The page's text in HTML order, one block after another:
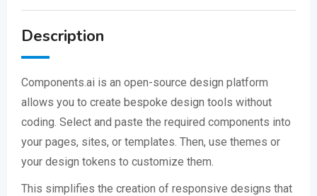
Description
Components.ai is an open-source design platform
allows you to create bespoke design tools without
coding. Select and paste the required components into
your pages, sites, or templates. Then, use themes or
your design tokens to customize them.
This simplifies the creation of responsive designs that